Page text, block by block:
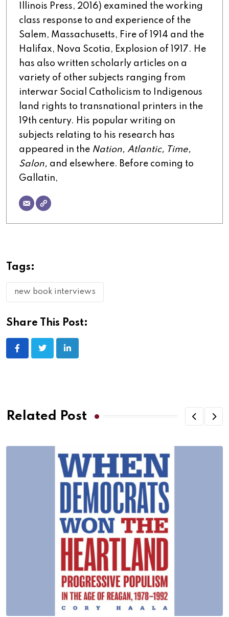
Illinois Press, 2016) examined the working
class response to and experience of the
Salem, Massachusetts, Fire of 1914 and the
Halifax, Nova Scotia, Explosion of 1917. He
has also written scholarly articles on a
variety of other subjects ranging from
interwar Social Catholicism to Indigenous
land rights to transnational printers in the
19th century. His popular writing on
subjects relating to his research has
appeared in the Nation, Atlantic, Time,
Salon, and elsewhere. Before coming to
Gallatin,
Tags:
new book interviews
Share This Post:
Related Post